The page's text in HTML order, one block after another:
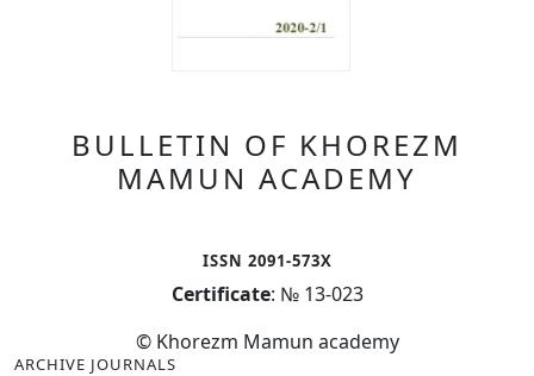
BULLETIN OF KHOREZM
MAMUN ACADEMY
ISSN 2091-573X
Certificate: № 13-023
© Khorezm Mamun academy
ARCHIVE JOURNALS